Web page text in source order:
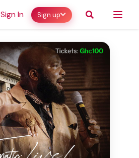
Sign In Sign up